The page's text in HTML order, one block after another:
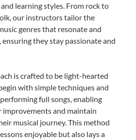
learning styles. From rock to
our instructors tailor the
genres that resonate and
they stay passionate and
is crafted to be light-hearted
with simple techniques and
full songs, enabling
improvements and maintain
musical journey. This method
enjoyable but also lays a